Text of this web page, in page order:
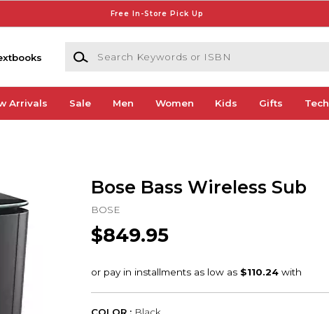
Free In-Store Pick Up
Search Keywords or ISBN
Arrivals Sale Men Women Kids Gifts Tech
Bose Bass Wireless Sub
BOSE
$849.95